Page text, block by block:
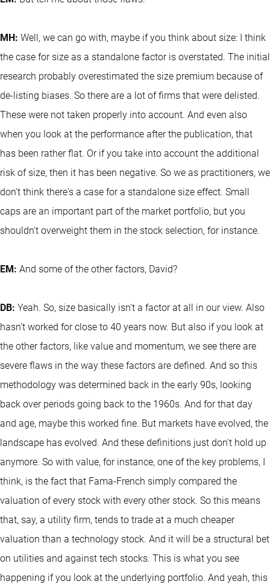
MH: Well, we can go with, maybe if you think about size: I think
the case for size as a standalone factor is overstated. The initial
research probably overestimated the size premium because of
de-listing biases. So there are a lot of firms that were delisted.
These were not taken properly into account. And even also
when you look at the performance after the publication, that
has been rather flat. Or if you take into account the additional
risk of size, then it has been negative. So we as practitioners, we
don't think there's a case for a standalone size effect. Small
caps are an important part of the market portfolio, but you
shouldn't overweight them in the stock selection, for instance.
EM: And some of the other factors, David?
DB: Yeah. So, size basically isn't a factor at all in our view. Also
hasn't worked for close to 40 years now. But also if you look at
the other factors, like value and momentum, we see there are
severe flaws in the way these factors are defined. And so this
methodology was determined back in the early 90s, looking
back over periods going back to the 1960s. And for that day
and age, maybe this worked fine. But markets have evolved, the
landscape has evolved. And these definitions just don't hold up
anymore. So with value, for instance, one of the key problems, I
think, is the fact that Fama-French simply compared the
valuation of every stock with every other stock. So this means
that, say, a utility firm, tends to trade at a much cheaper
valuation than a technology stock. And it will be a structural bet
on utilities and against tech stocks. This is what you see
happening if you look at the underlying portfolio. And yeah, this